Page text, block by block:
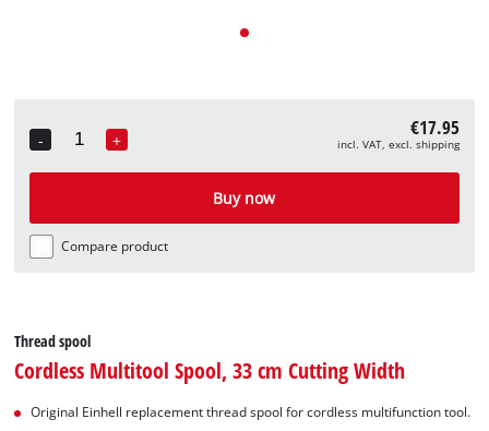
-
Quantity
+ €17.95
incl. VAT, excl. shipping
Buy now
Compare product
Thread spool
Cordless Multitool Spool, 33 cm Cutting Width
Original Einhell replacement thread spool for cordless multifunction tool.